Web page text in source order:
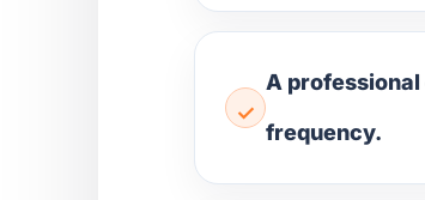
A
frequency.